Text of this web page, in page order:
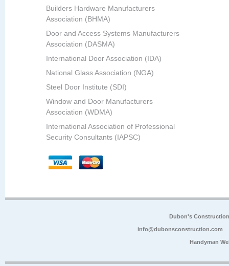
Builders Hardware Manufacturers
Association (BHMA)
Door and Access Systems Manufacturers
Association (DASMA)
International Door Association (IDA)
National Glass Association (NGA)
Steel Door Institute (SDI)
Window and Door Manufacturers
Association (WDMA)
International Association of Professional
Security Consultants (IAPSC)
Dubon's
info@dubonsconstruction.com
Handyman